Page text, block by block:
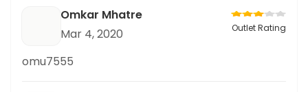
Omkar Mhatre
Mar 4, 2020
Outlet Rating
omu7555